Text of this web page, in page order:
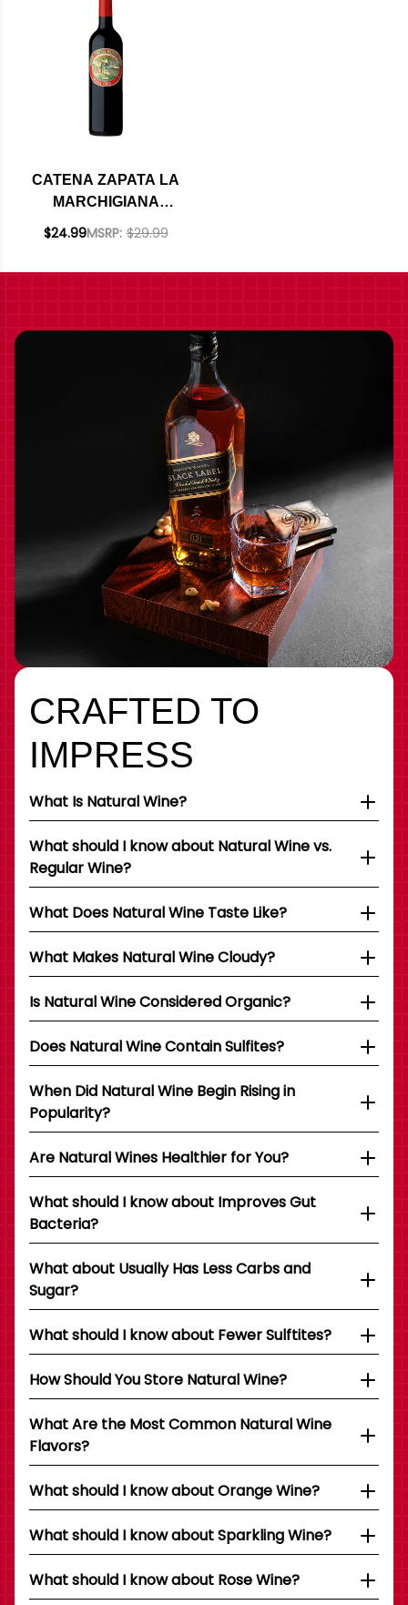
CATENA ZAPATA LA
MARCHIGIANA
CRIOLLA CHICA 2020
$24.99MSRP: $29.99
CRAFTED TO
IMPRESS
What Is Natural Wine?
What should I know about Natural Wine vs.
Regular Wine?
What Does Natural Wine Taste Like?
What Makes Natural Wine Cloudy?
Is Natural Wine Considered Organic?
Does Natural Wine Contain Sulfites?
When Did Natural Wine Begin Rising in
Popularity?
Are Natural Wines Healthier for You?
What should I know about Improves Gut
Bacteria?
What about Usually Has Less Carbs and
Sugar?
What should I know about Fewer Sulftites?
How Should You Store Natural Wine?
What Are the Most Common Natural Wine
Flavors?
What should I know about Orange Wine?
What should I know about Sparkling Wine?
What should I know about Rose Wine?